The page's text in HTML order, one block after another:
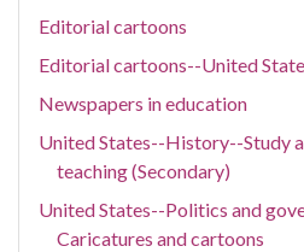
Editorial cartoons
Editorial cartoons--United
Newspapers in education
United States--History--Study
teaching (Secondary)
United States--Politics and
Caricatures and cartoons